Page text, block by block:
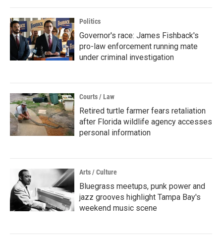
Politics
Governor's race: James Fishback's
pro-law enforcement running mate
under criminal investigation
Courts / Law
Retired turtle farmer fears retaliation
after Florida wildlife agency accesses
personal information
Arts / Culture
Bluegrass meetups, punk power and
jazz grooves highlight Tampa Bay's
weekend music scene